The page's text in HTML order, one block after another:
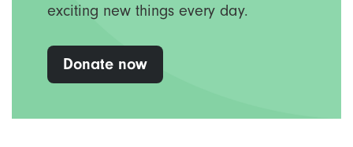
exciting new things every day.
Donate now